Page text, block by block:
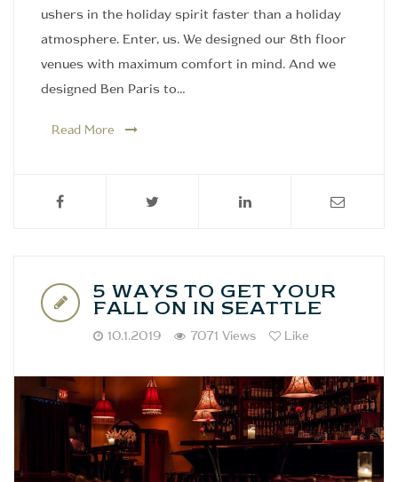
ushers in the holiday spirit faster than a holiday
atmosphere. Enter, us. We designed our 8th floor
venues with maximum comfort in mind. And we
designed Ben Paris to…
Read More
5 WAYS TO GET YOUR
FALL ON IN SEATTLE
10.1.2019 7071 Views Like